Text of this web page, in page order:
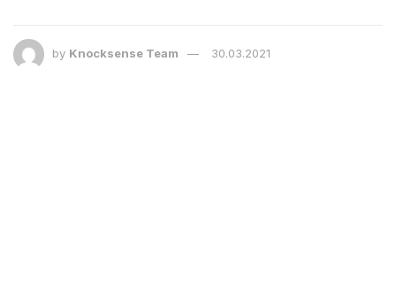
by Knocksense Team 30.03.2021